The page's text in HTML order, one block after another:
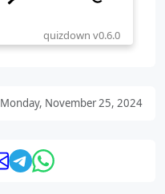
Monday, November 25, 2024